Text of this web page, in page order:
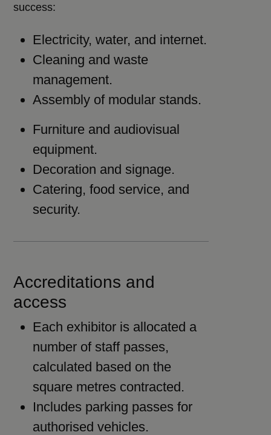
success:
Electricity, water, and internet.
Cleaning and waste
management.
Assembly of modular stands.
Furniture and audiovisual
equipment.
Decoration and signage.
Catering, food service, and
security.
Accreditations and
access
Each exhibitor is allocated a
number of staff passes,
calculated based on the
square metres contracted.
Includes parking passes for
authorised vehicles.